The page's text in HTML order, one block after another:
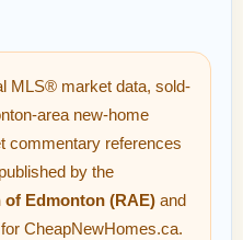
MLS® market data, sold-
area new-home
commentary references
by the
Edmonton (RAE) and
CheapNewHomes.ca.